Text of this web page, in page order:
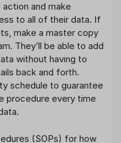
and make
to all of their data. If
make a master copy
They’ll be able to add
without having to
back and forth.
schedule to guarantee
procedure every time
(SOPs) for how